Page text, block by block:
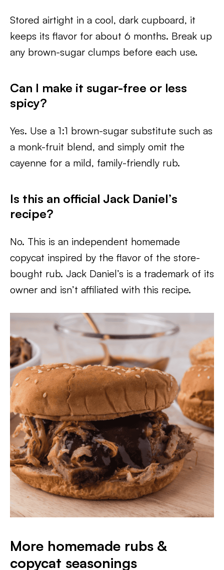
Stored airtight in a cool, dark cupboard, it
keeps its flavor for about 6 months. Break up
any brown-sugar clumps before each use.
Can I make it sugar-free or less
spicy?
Yes. Use a 1:1 brown-sugar substitute such as
a monk-fruit blend, and simply omit the
cayenne for a mild, family-friendly rub.
Is this an official Jack Daniel’s
recipe?
No. This is an independent homemade
copycat inspired by the flavor of the store-
bought rub. Jack Daniel’s is a trademark of its
owner and isn’t affiliated with this recipe.
More homemade rubs &
copycat seasonings